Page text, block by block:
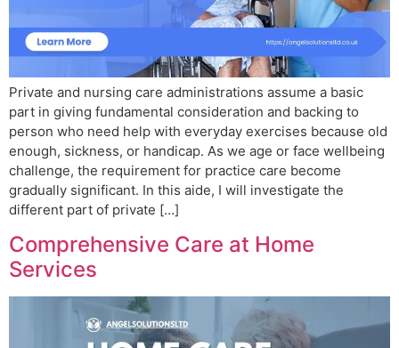
Private and nursing care administrations assume a basic
part in giving fundamental consideration and backing to
person who need help with everyday exercises because old
enough, sickness, or handicap. As we age or face wellbeing
challenge, the requirement for practice care become
gradually significant. In this aide, I will investigate the
different part of private […]
Comprehensive Care at Home
Services